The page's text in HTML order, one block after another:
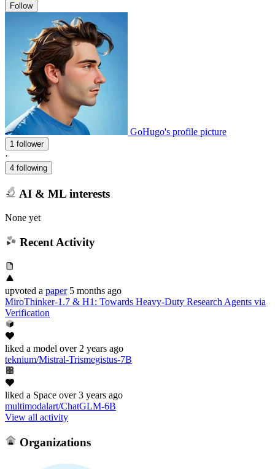
Follow
GoHugo's profile picture
1 follower
·
4 following
AI & ML interests
None yet
Recent Activity
upvoted a paper 5 months ago
MiroThinker-1.7 & H1: Towards Heavy-Duty Research Agents via
Verification
liked a model over 2 years ago
teknium/Mistral-Trismegistus-7B
liked a Space over 3 years ago
multimodalart/ChatGLM-6B
View all activity
Organizations